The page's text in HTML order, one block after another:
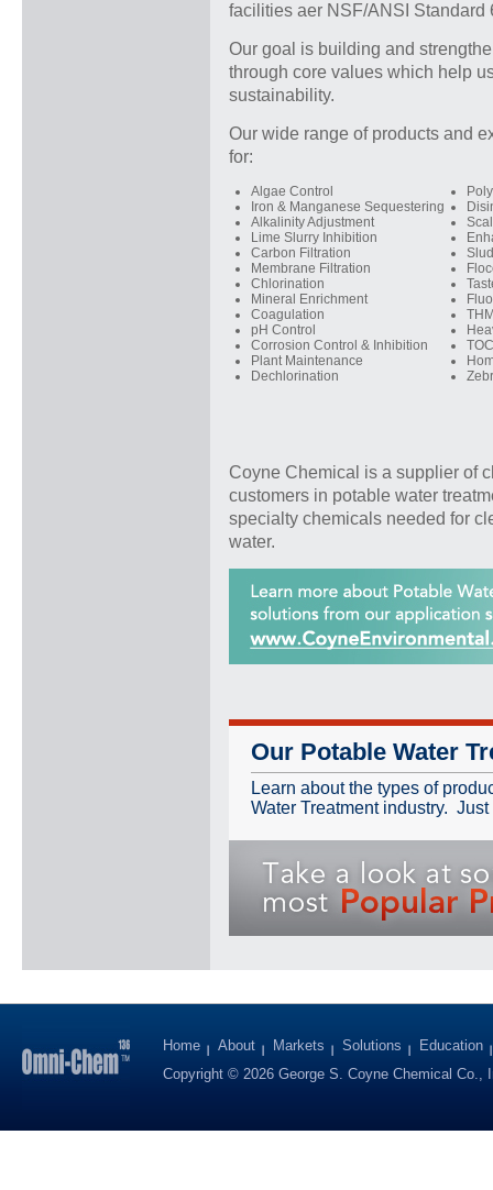
facilities aer NSF/ANSI Standard
Our goal is building and
through core values which help
sustainability.
Our wide range of products and
for:
Algae Control
Iron & Manganese Sequestering
Alkalinity Adjustment
Lime Slurry Inhibition
Carbon Filtration
Membrane Filtration
Chlorination
Mineral Enrichment
Coagulation
pH Control
Corrosion Control & Inhibition
Plant Maintenance
Dechlorination
Coyne Chemical is a supplier of
customers in potable water
specialty chemicals needed for
water.
Our Potable Water
Learn about the types of
Water Treatment industry.
Home About Markets Solutions
Education
Copyright © 2026 George S. Coyne Chemical Co.,